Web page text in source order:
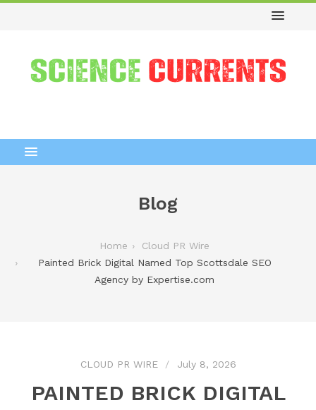
Blog
Home
Cloud PR Wire
Painted Brick Digital Named Top Scottsdale SEO
Agency by Expertise.com
CLOUD PR WIRE July 8, 2026
PAINTED BRICK DIGITAL